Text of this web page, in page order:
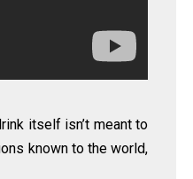
itself isn’t meant to
known to the world,